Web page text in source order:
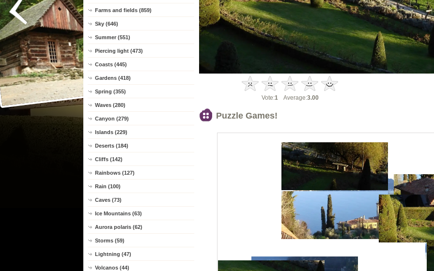
Farms and fields (859)
Sky (646)
Summer (551)
Piercing light (473)
Coasts (445)
Gardens (418)
Spring (355)
Waves (280)
Canyon (279)
Islands (229)
Deserts (184)
Cliffs (142)
Rainbows (127)
Rain (100)
Caves (73)
Ice Mountains (63)
Aurora polaris (62)
Storms (59)
Lightning (47)
Volcanos (44)
Vote:1 Average:3.00
Puzzle Games!